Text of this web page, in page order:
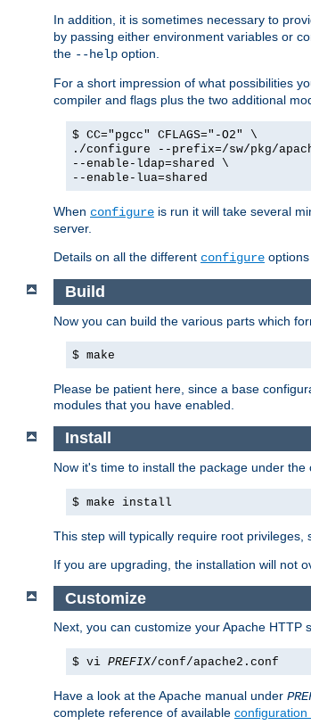
In addition, it is sometimes necessary to
by passing either environment variables or
the --help option.
For a short impression of what possibilities
compiler and flags plus the two additional
$ CC="pgcc" CFLAGS="-O2" \
./configure --prefix=/sw/pkg/
--enable-ldap=shared \
--enable-lua=shared
When configure is run it will take several
server.
Details on all the different configure
Build
Now you can build the various parts which
$ make
Please be patient here, since a base
modules that you have enabled.
Install
Now it's time to install the package under the
$ make install
This step will typically require root privileges,
If you are upgrading, the installation will not
Customize
Next, you can customize your Apache HTTP
$ vi PREFIX/conf/apache2.conf
Have a look at the Apache manual under
complete reference of available configuration